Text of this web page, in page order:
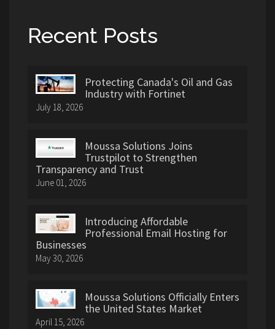
Recent Posts
Protecting Canada's Oil and Gas
Industry with Fortinet
July 18, 2026
Moussa Solutions Joins
Trustpilot to Strengthen
Transparency and Trust
June 01, 2026
Introducing Affordable
Professional Email Hosting for
Businesses
May 30, 2026
Moussa Solutions Officially Enters
the United States Market
April 15, 2026